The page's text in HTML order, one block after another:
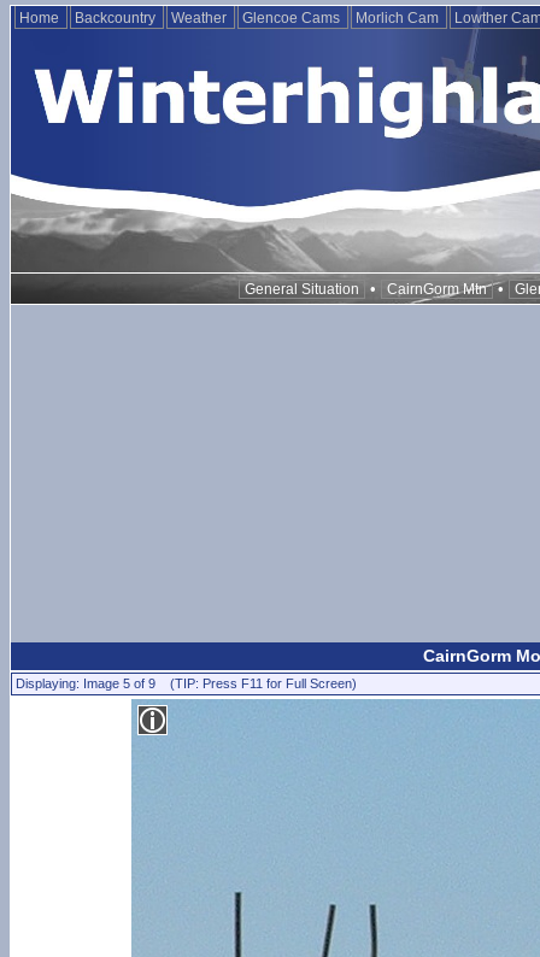
Home Backcountry Weather Glencoe Cams Morlich Cam Lowther
General Situation • CairnGorm Mtn •
CairnGorm
Displaying: Image 5 of 9 (TIP: Press F11 for Full Screen)